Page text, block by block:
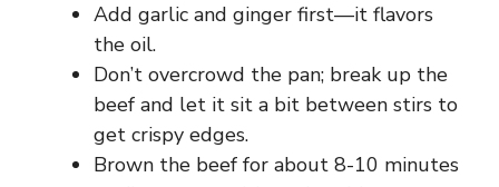
Add garlic and ginger first—it flavors
the oil.
Don’t overcrowd the pan; break up the
beef and let it sit a bit between stirs to
get crispy edges.
Brown the beef for about 8-10 minutes